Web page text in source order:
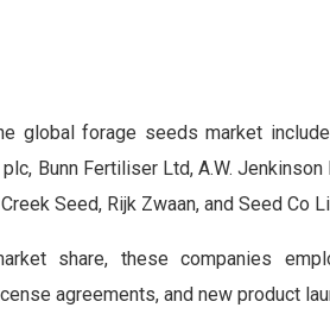
global forage seeds market
plc, Bunn Fertiliser Ltd, A.W.
Seed, Rijk Zwaan, and Seed Co
share, these companies
agreements, and new product